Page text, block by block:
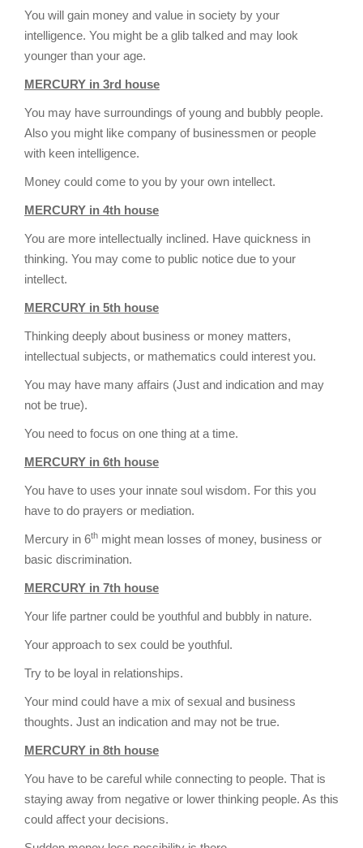
You will gain money and value in society by your
intelligence. You might be a glib talked and may look
younger than your age.
MERCURY in 3rd house
You may have surroundings of young and bubbly people.
Also you might like company of businessmen or people
with keen intelligence.
Money could come to you by your own intellect.
MERCURY in 4th house
You are more intellectually inclined. Have quickness in
thinking. You may come to public notice due to your
intellect.
MERCURY in 5th house
Thinking deeply about business or money matters,
intellectual subjects, or mathematics could interest you.
You may have many affairs (Just and indication and may
not be true).
You need to focus on one thing at a time.
MERCURY in 6th house
You have to uses your innate soul wisdom. For this you
have to do prayers or mediation.
Mercury in 6th might mean losses of money, business or
basic discrimination.
MERCURY in 7th house
Your life partner could be youthful and bubbly in nature.
Your approach to sex could be youthful.
Try to be loyal in relationships.
Your mind could have a mix of sexual and business
thoughts. Just an indication and may not be true.
MERCURY in 8th house
You have to be careful while connecting to people. That is
staying away from negative or lower thinking people. As this
could affect your decisions.